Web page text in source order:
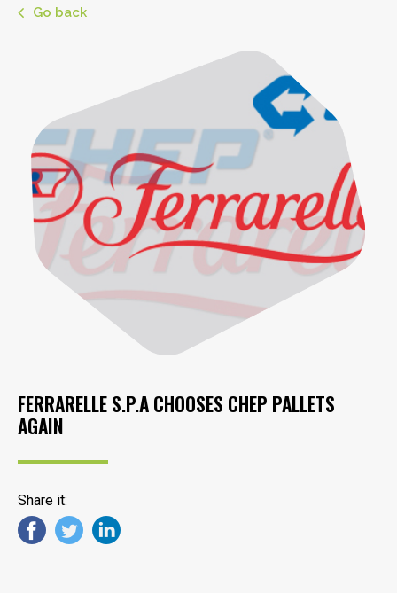
Go back
FERRARELLE S.P.A CHOOSES CHEP PALLETS
AGAIN
Share it: